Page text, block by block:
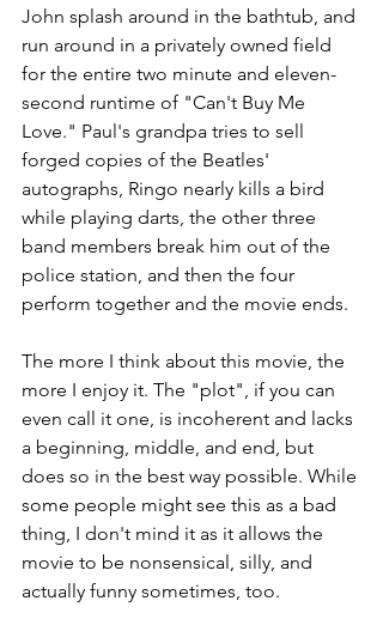
John splash around in the bathtub, and
run around in a privately owned field
for the entire two minute and eleven-
second runtime of "Can't Buy Me
Love." Paul's grandpa tries to sell
forged copies of the Beatles'
autographs, Ringo nearly kills a bird
while playing darts, the other three
band members break him out of the
police station, and then the four
perform together and the movie ends.
The more I think about this movie, the
more I enjoy it. The "plot", if you can
even call it one, is incoherent and lacks
a beginning, middle, and end, but
does so in the best way possible. While
some people might see this as a bad
thing, I don't mind it as it allows the
movie to be nonsensical, silly, and
actually funny sometimes, too.